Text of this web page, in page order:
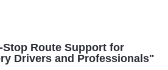
Route Support for
Drivers and Professionals"